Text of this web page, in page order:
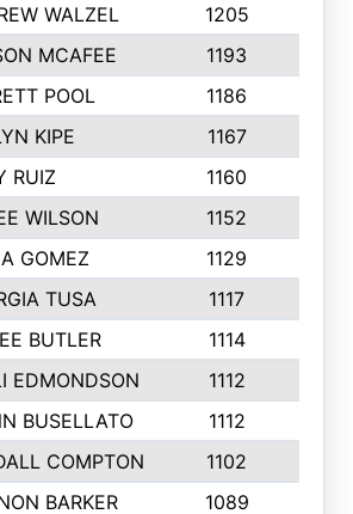
WALZEL 1205
MCAFEE 1193
POOL 1186
KIPE 1167
RUIZ 1160
WILSON 1152
GOMEZ 1129
TUSA 1117
BUTLER 1114
EDMONDSON 1112
BUSELLATO 1112
COMPTON 1102
BARKER 1089